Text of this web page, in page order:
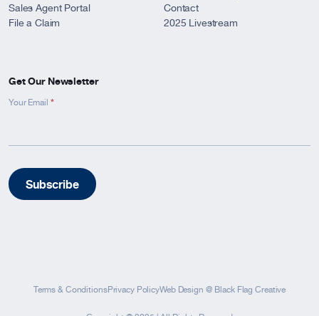
Sales Agent Portal
File a Claim
Contact
2025 Livestream
Get Our Newsletter
Newsletter
Footer
Your Email *
Subscribe
Terms & ConditionsPrivacy PolicyWeb Design @ Black Flag Creative